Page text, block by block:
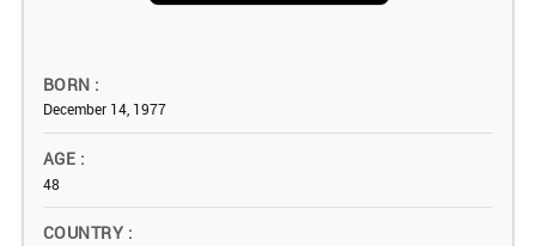
BORN
December 14, 1977
AGE
48
COUNTRY